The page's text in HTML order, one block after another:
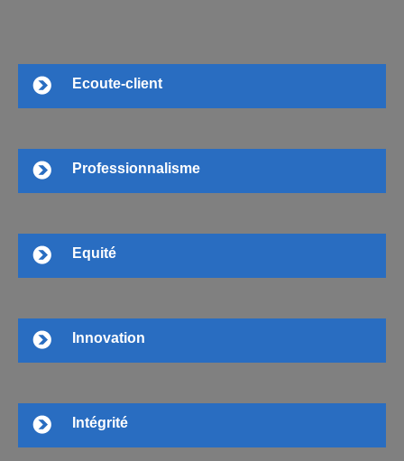
Ecoute-client
Professionnalisme
Equité
Innovation
Intégrité